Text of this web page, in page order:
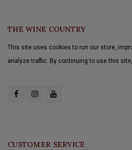
THE WINE COUNTRY
This site uses cookies to run our store,
analyze traffic. By continuing to use this
CUSTOMER SERVICE